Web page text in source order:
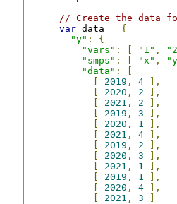
// Create the data
var data = {
"y" :
{
"vars" : "1" ,
"smps" : "x" ,
"data" :
2019 , 4
],
2020 , 2
],
2021 , 2
],
2019 , 3
],
2020 , 1
],
2021 , 4
],
2019 , 2
],
2020 , 3
],
2021 , 1
],
2019 , 1
],
2020 , 4
],
2021 , 3